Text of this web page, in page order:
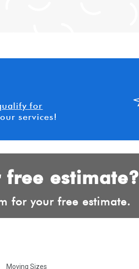
for
services!
estimate?
for your free estimate.